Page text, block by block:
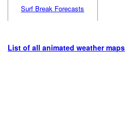
Surf Break Forecasts
List of all animated weather maps